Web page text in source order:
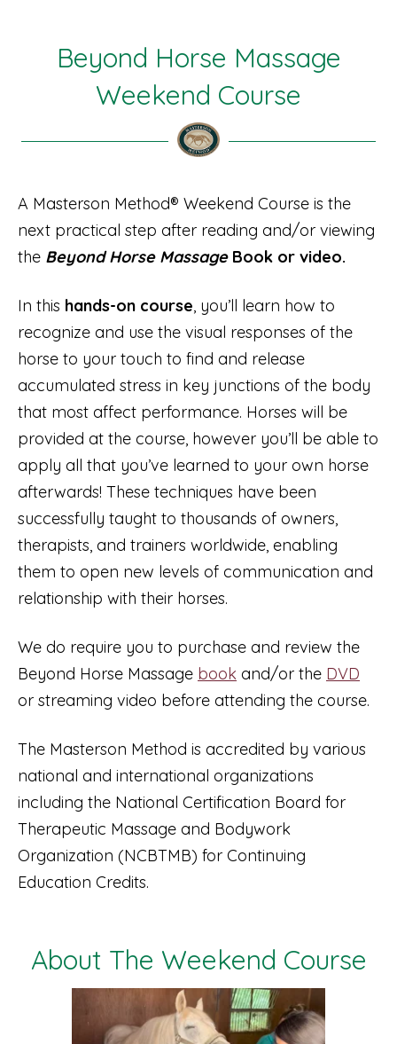
Beyond Horse Massage
Weekend Course
A Masterson Method® Weekend Course is the
next practical step after reading and/or viewing
the Beyond Horse MassageBook or video.
In this hands-on course, you’ll learn how to
recognize and use the visual responses of the
horse to your touch to find and release
accumulated stress in key junctions of the body
that most affect performance. Horses will be
provided at the course, however you’ll be able to
apply all that you’ve learned to your own horse
afterwards! These techniques have been
successfully taught to thousands of owners,
therapists, and trainers worldwide, enabling
them to open new levels of communication and
relationship with their horses.
We do require you to purchase and review the
Beyond Horse Massage book and/or the DVD
or streaming video before attending the course.
The Masterson Method is accredited by various
national and international organizations
including the National Certification Board for
Therapeutic Massage and Bodywork
Organization (NCBTMB) for Continuing
Education Credits.
About The Weekend Course